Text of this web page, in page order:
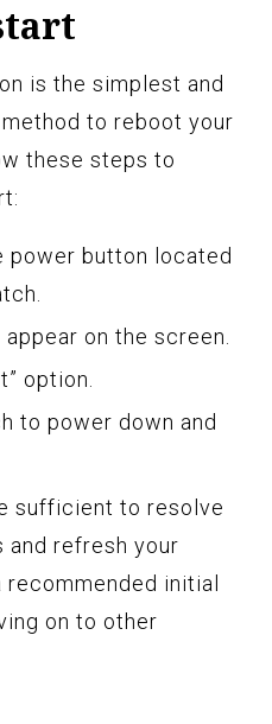
is the simplest and
to reboot your
these steps to
power button located
on the screen.
option.
to power down and
sufficient to resolve
refresh your
recommended initial
on to other